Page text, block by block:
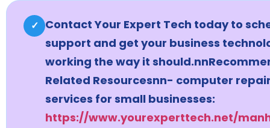
✓ Contact Your Expert Tech today to
support and get your business
working the way it
Related Resourcesnn- computer
services for small businesses:
https://www.yourexperttech.net/